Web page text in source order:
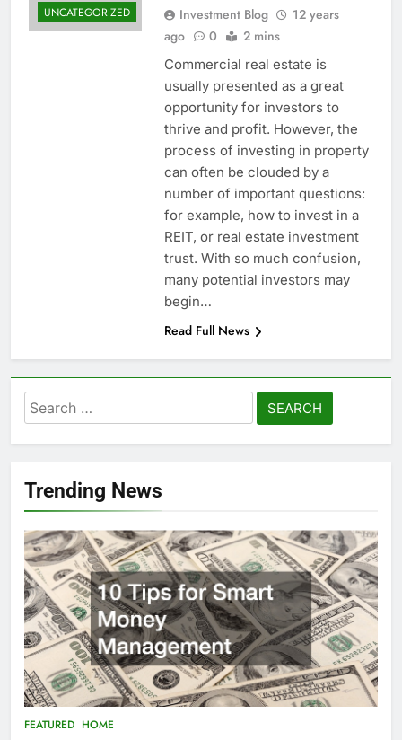
UNCATEGORIZED Investment Blog
12 years
ago
0 2 mins
Commercial real estate is
usually presented as a great
opportunity for investors to
thrive and profit. However, the
process of investing in property
can often be clouded by a
number of important questions:
for example, how to invest in a
REIT, or real estate investment
trust. With so much confusion,
many potential investors may
begin…
Read Full News
Search
for:
Trending News
FEATURED HOME